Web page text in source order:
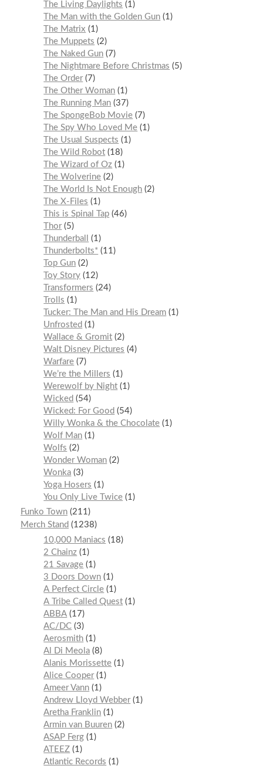
The Living Daylights
1
The Man with the Golden Gun 1
The Matrix
1
The Muppets
2
The Naked Gun 7
The Nightmare Before Christmas
5
The Order 7
The Other Woman 1
The Running Man 37
The SpongeBob Movie 7
The Spy Who Loved Me 1
The Usual Suspects
1
The Wild Robot 18
The Wizard of Oz 1
The Wolverine 2
The World Is Not Enough 2
The X-Files
1
This is Spinal Tap 46
Thor 5
Thunderball
1
Thunderbolts* 11
Top Gun 2
Toy Story 12
Transformers
24
Trolls
1
Tucker: The Man and His Dream 1
Unfrosted
1
Wallace & Gromit 2
Walt Disney Pictures
4
Warfare 7
We’re the Millers
1
Werewolf by Night 1
Wicked
54
Wicked: For Good
54
Willy Wonka & the Chocolate 1
Wolf Man 1
Wolfs
2
Wonder Woman 2
Wonka 3
Yoga Hosers
1
You Only Live Twice 1
Funko Town 211
Merch Stand
1238
10,000 Maniacs
18
2 Chainz 1
21 Savage 1
3 Doors Down 1
A Perfect Circle 1
A Tribe Called Quest 1
ABBA 17
AC/DC 3
Aerosmith 1
Al Di Meola 8
Alanis Morissette 1
Alice Cooper 1
Ameer Vann 1
Andrew Lloyd Webber 1
Aretha Franklin 1
Armin van Buuren 2
ASAP Ferg 1
ATEEZ 1
Atlantic Records
1